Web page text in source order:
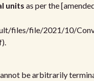
units as per the
files/file/2021/10/
be arbitrarily